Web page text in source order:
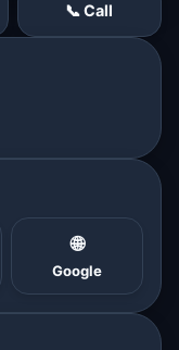
📞 Call
🌐
Google